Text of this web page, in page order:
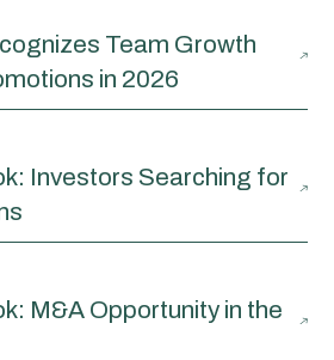
Team Growth
in 2026
Investors Searching for
M&A Opportunity in the